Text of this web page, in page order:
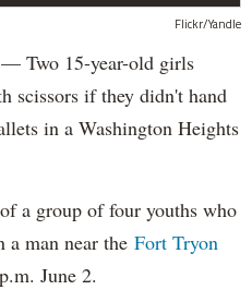
Flickr/Yandle
Two 15-year-old girls
scissors if they didn't hand
in a Washington Heights
a group of four youths who
a man near the Fort Tryon
June 2.